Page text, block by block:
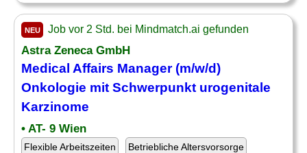
NEU Job vor 2 Std. bei Mindmatch.ai gefunden
Astra Zeneca GmbH
Medical Affairs Manager (m/w/d)
Onkologie mit Schwerpunkt urogenitale
Karzinome
• AT- 9 Wien
Flexible Arbeitszeiten Betriebliche Altersvorsorge